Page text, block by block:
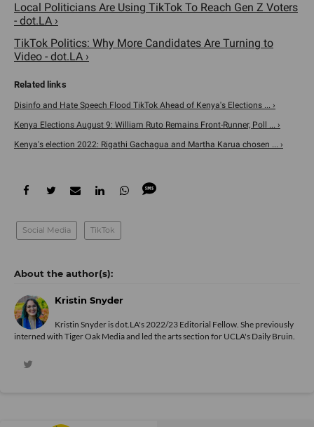
Local Politicians Are Using TikTok To Reach Gen Z Voters
- dot.LA ›
TikTok Politics: Why More Candidates Are Turning to
Video - dot.LA ›
Disinfo and Hate Speech Flood TikTok Ahead of Kenya's Elections ... ›
Kenya Elections August 9: William Ruto Remains Front-Runner, Poll ... ›
Kenya's election 2022: Rigathi Gachagua and Martha Karua chosen ... ›
Social Media TikTok
Kristin Snyder
Kristin Snyder is dot.LA's 2022/23 Editorial Fellow. She previously
interned with Tiger Oak Media and led the arts section for UCLA's Daily Bruin.